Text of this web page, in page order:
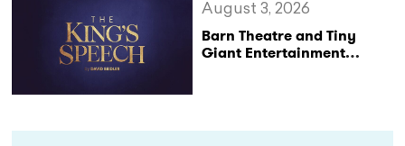
Barn Theatre and Tiny
Giant Entertainment
August 3, 2026